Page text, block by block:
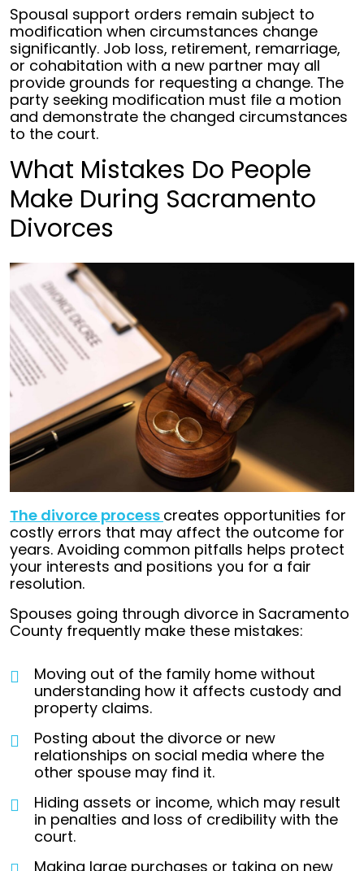
Spousal support orders remain subject to
modification when circumstances change
significantly. Job loss, retirement, remarriage,
or cohabitation with a new partner may all
provide grounds for requesting a change. The
party seeking modification must file a motion
and demonstrate the changed circumstances
to the court.
What Mistakes Do People
Make During Sacramento
Divorces
The divorce process creates opportunities for
costly errors that may affect the outcome for
years. Avoiding common pitfalls helps protect
your interests and positions you for a fair
resolution.
Spouses going through divorce in Sacramento
County frequently make these mistakes:
Moving out of the family home without
understanding how it affects custody and
property claims.
Posting about the divorce or new
relationships on social media where the
other spouse may find it.
Hiding assets or income, which may result
in penalties and loss of credibility with the
court.
Making large purchases or taking on new